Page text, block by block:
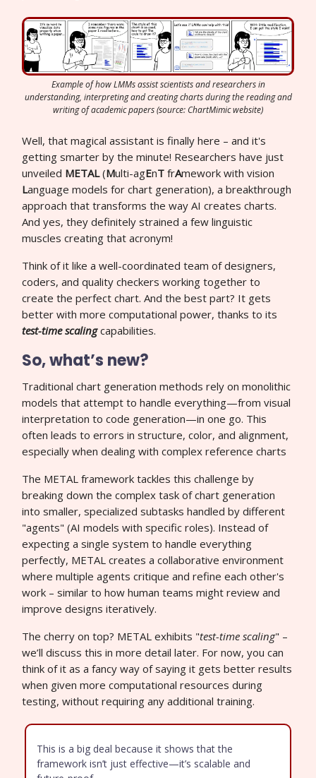
Example of how LMMs assist scientists and researchers in
understanding, interpreting and creating charts during the reading and
writing of academic papers (source: ChartMimic website)
Well, that magical assistant is finally here – and it's
getting smarter by the minute! Researchers have just
unveiled METAL(Multi-agEnT frAmework with vision
Language models for chart generation), a breakthrough
approach that transforms the way AI creates charts.
And yes, they definitely strained a few linguistic
muscles creating that acronym!
Think of it like a well-coordinated team of designers,
coders, and quality checkers working together to
create the perfect chart. And the best part? It gets
better with more computational power, thanks to its
test-time scalingcapabilities.
So, what’s new?
Traditional chart generation methods rely on monolithic
models that attempt to handle everything—from visual
interpretation to code generation—in one go. This
often leads to errors in structure, color, and alignment,
especially when dealing with complex reference charts
The METAL framework tackles this challenge by
breaking down the complex task of chart generation
into smaller, specialized subtasks handled by different
"agents" (AI models with specific roles). Instead of
expecting a single system to handle everything
perfectly, METAL creates a collaborative environment
where multiple agents critique and refine each other's
work – similar to how human teams might review and
improve designs iteratively.
The cherry on top? METAL exhibits "test-time scaling" –
we’ll discuss this in more detail later. For now, you can
think of it as a fancy way of saying it gets better results
when given more computational resources during
testing, without requiring any additional training.
This is a big deal because it shows that the
framework isn’t just effective—it’s scalable and